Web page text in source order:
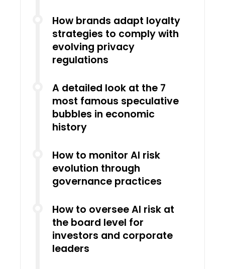
How brands adapt loyalty
strategies to comply with
evolving privacy
regulations
A detailed look at the 7
most famous speculative
bubbles in economic
history
How to monitor AI risk
evolution through
governance practices
How to oversee AI risk at
the board level for
investors and corporate
leaders